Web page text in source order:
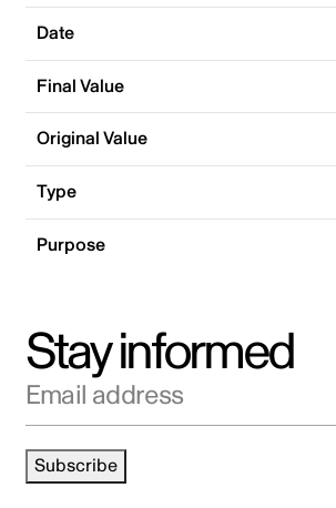
Date
Final Value
Original Value
Type
Purpose
Stay informed
Email address
Subscribe